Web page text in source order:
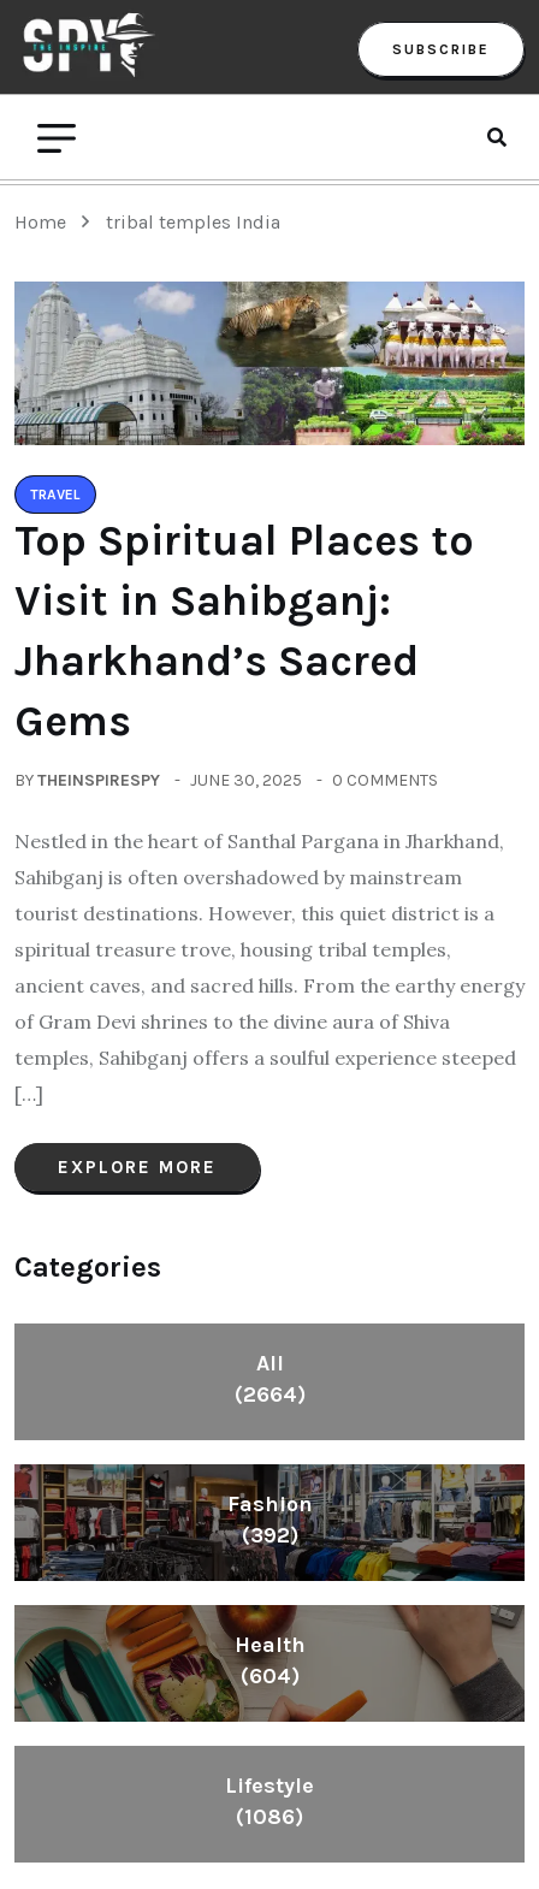
SUBSCRIBE
Home tribal temples India
TRAVEL
Top Spiritual Places to
Visit in Sahibganj:
Jharkhand’s Sacred
Gems
BYTHEINSPIRESPY JUNE 30, 2025 0 COMMENTS
Nestled in the heart of Santhal Pargana in Jharkhand,
Sahibganj is often overshadowed by mainstream
tourist destinations. However, this quiet district is a
spiritual treasure trove, housing tribal temples,
ancient caves, and sacred hills. From the earthy energy
of Gram Devi shrines to the divine aura of Shiva
temples, Sahibganj offers a soulful experience steeped
[…]
EXPLORE MORE
Categories
All
(2664)
Fashion
(392)
Health
(604)
Lifestyle
(1086)